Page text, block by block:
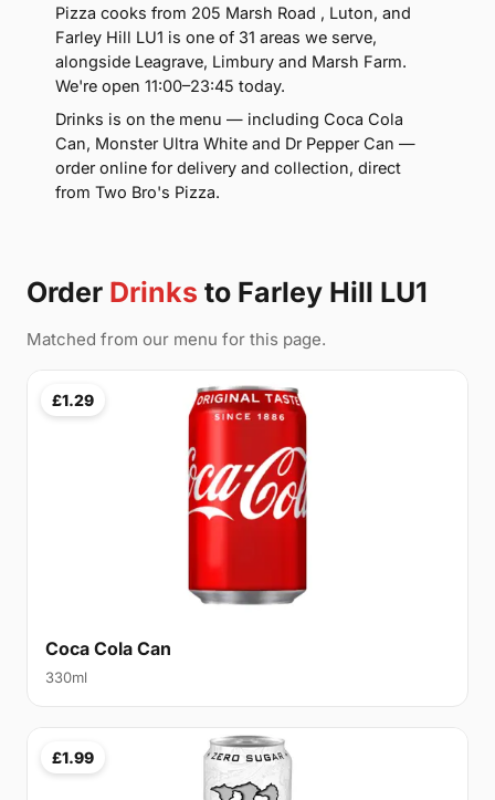
Pizza cooks from 205 Marsh Road , Luton, and
Farley Hill LU1 is one of 31 areas we serve,
alongside Leagrave, Limbury and Marsh Farm.
We're open 11:00–23:45 today.
Drinks is on the menu — including Coca Cola
Can, Monster Ultra White and Dr Pepper Can —
order online for delivery and collection, direct
from Two Bro's Pizza.
Order Drinks to Farley Hill LU1
Matched from our menu for this page.
£1.29
Coca Cola Can
330ml
£1.99